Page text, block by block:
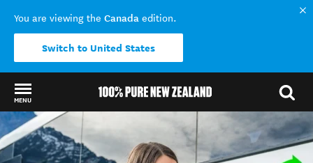
You are viewing the Canada edition.
Switch to United States
MENU
Back to my results